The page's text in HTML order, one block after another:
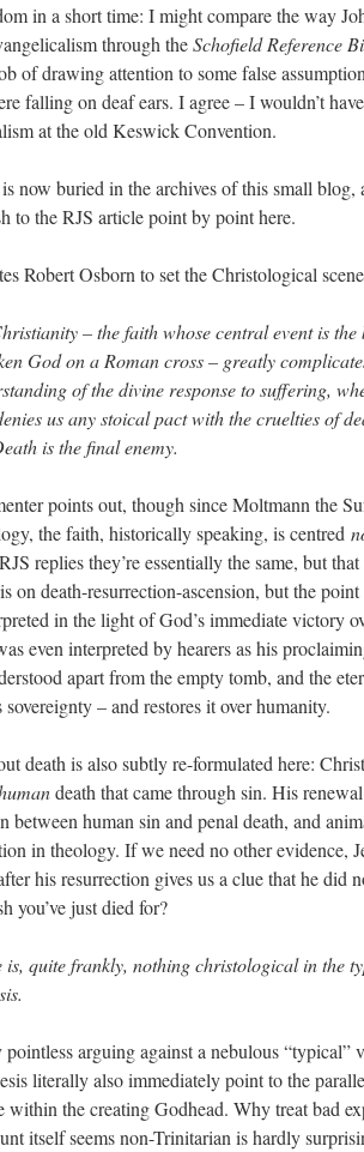
in a short time: I might compare the way
through theSchofield Reference
of drawing attention to some false
falling on deaf ears. I agree – I wouldn’t
at the old Keswick Convention.
now buried in the archives of this small
to the RJS article point by point here.
Robert Osborn to set the Christological
– the faith whose central event is
God on a Roman cross – greatly
of the divine response to suffering,
us any stoical pact with the cruelties of
is the final enemy.
points out, though since Moltmann the
the faith, historically speaking, is centred
replies they’re essentially the same, but
on death-resurrection-ascension, but the
in the light of God’s immediate victory
even interpreted by hearers as his
apart from the empty tomb, and the
sovereignty – and restores it over humanity.
death is also subtly re-formulated here:
death that came through sin. His
between human sin and penal death, and
in theology. If we need no other evidence,
his resurrection gives us a clue that he did
you’ve just died for?
is, quite frankly, nothing christological in the
pointless arguing against a nebulous
literally also immediately point to the
within the creating Godhead. Why treat bad
itself seems non-Trinitarian is hardly